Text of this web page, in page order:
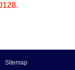
Sitemap